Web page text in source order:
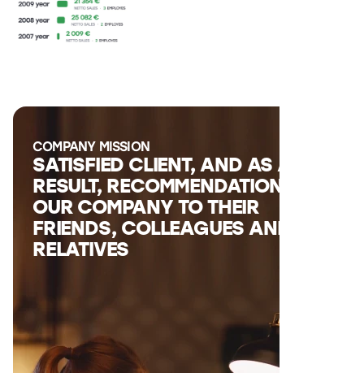
COMPANY MISSION
SATISFIED CLIENT, AND AS A
RESULT, RECOMMENDATIONS OF
OUR COMPANY TO THEIR
FRIENDS, COLLEAGUES AND
RELATIVES